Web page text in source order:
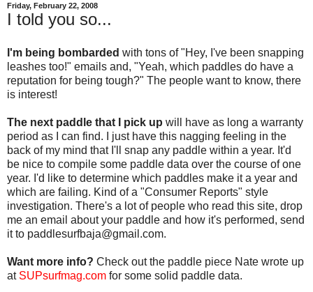
Friday, February 22, 2008
I told you so...
I'm being bombarded with tons of "Hey, I've been snapping
leashes too!" emails and, "Yeah, which paddles do have a
reputation for being tough?" The people want to know, there
is interest!
The next paddle that I pick up will have as long a warranty
period as I can find. I just have this nagging feeling in the
back of my mind that I'll snap any paddle within a year. It'd
be nice to compile some paddle data over the course of one
year. I'd like to determine which paddles make it a year and
which are failing. Kind of a "Consumer Reports" style
investigation. There's a lot of people who read this site, drop
me an email about your paddle and how it's performed, send
it to paddlesurfbaja@gmail.com.
Want more info? Check out the paddle piece Nate wrote up
at SUPsurfmag.com for some solid paddle data.